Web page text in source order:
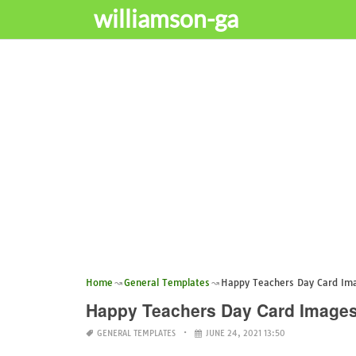
williamson-ga
Home General Templates Happy Teachers Day Card
Happy Teachers Day Card
GENERAL TEMPLATES JUNE 24, 2021 13:50